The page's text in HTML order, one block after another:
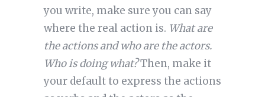
you write, make sure you can say
where the real action is. What are
the actions and who are the actors.
Who is doing what?Then, make it
your default to express the actions